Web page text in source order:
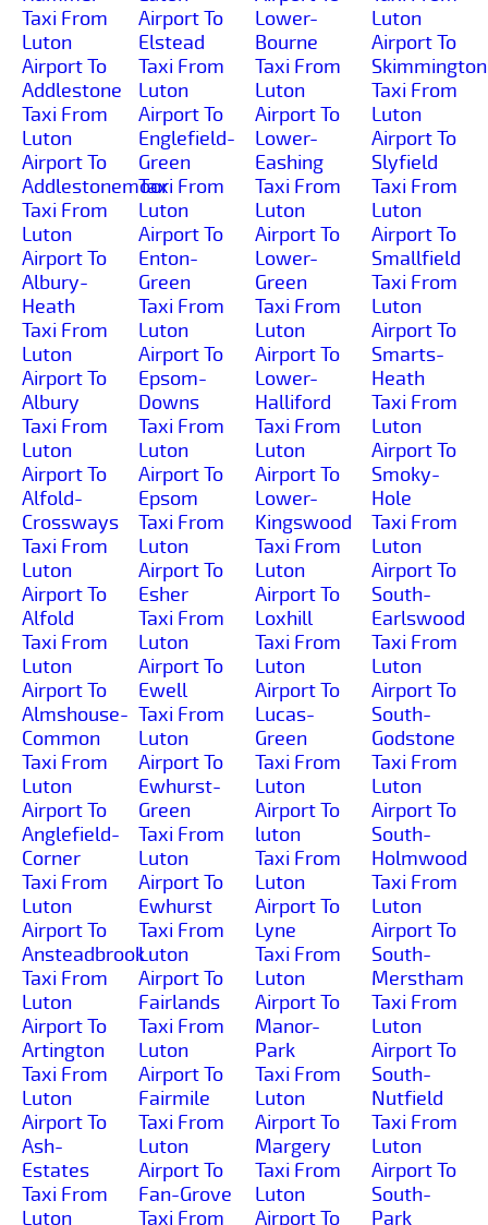
Taxi From
Luton
Airport To
Addlestone
Taxi From
Luton
Airport To
Addlestonemoor
Taxi From
Luton
Airport To
Albury-
Heath
Taxi From
Luton
Airport To
Albury
Taxi From
Luton
Airport To
Alfold-
Crossways
Taxi From
Luton
Airport To
Alfold
Taxi From
Luton
Airport To
Almshouse-
Common
Taxi From
Luton
Airport To
Anglefield-
Corner
Taxi From
Luton
Airport To
Ansteadbrook
Taxi From
Luton
Airport To
Artington
Taxi From
Luton
Airport To
Ash-
Estates
Taxi From
Luton
Airport To
Elstead
Taxi From
Luton
Airport To
Englefield-
Green
Taxi From
Luton
Airport To
Enton-
Green
Taxi From
Luton
Airport To
Epsom-
Downs
Taxi From
Luton
Airport To
Epsom
Taxi From
Luton
Airport To
Esher
Taxi From
Luton
Airport To
Ewell
Taxi From
Luton
Airport To
Ewhurst-
Green
Taxi From
Luton
Airport To
Ewhurst
Taxi From
Luton
Airport To
Fairlands
Taxi From
Luton
Airport To
Fairmile
Taxi From
Luton
Airport To
Fan-Grove
Taxi From
Lower-
Bourne
Taxi From
Luton
Airport To
Lower-
Eashing
Taxi From
Luton
Airport To
Lower-
Green
Taxi From
Luton
Airport To
Lower-
Halliford
Taxi From
Luton
Airport To
Lower-
Kingswood
Taxi From
Luton
Airport To
Loxhill
Taxi From
Luton
Airport To
Lucas-
Green
Taxi From
Luton
Airport To
luton
Taxi From
Luton
Airport To
Lyne
Taxi From
Luton
Airport To
Manor-
Park
Taxi From
Luton
Airport To
Margery
Taxi From
Luton
Airport To
Luton
Airport To
Skimmington
Taxi From
Luton
Airport To
Slyfield
Taxi From
Luton
Airport To
Smallfield
Taxi From
Luton
Airport To
Smarts-
Heath
Taxi From
Luton
Airport To
Smoky-
Hole
Taxi From
Luton
Airport To
South-
Earlswood
Taxi From
Luton
Airport To
South-
Godstone
Taxi From
Luton
Airport To
South-
Holmwood
Taxi From
Luton
Airport To
South-
Merstham
Taxi From
Luton
Airport To
South-
Nutfield
Taxi From
Luton
Airport To
South-
Park